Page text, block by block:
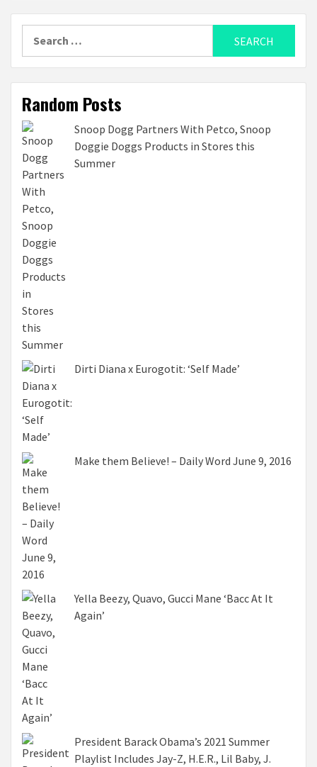
Random Posts
Snoop Dogg Partners With Petco, Snoop
Doggie Doggs Products in Stores this
Summer
Dirti Diana x Eurogotit: ‘Self Made’
Make them Believe! – Daily Word June 9, 2016
Yella Beezy, Quavo, Gucci Mane ‘Bacc At It
Again’
President Barack Obama’s 2021 Summer
Playlist Includes Jay-Z, H.E.R., Lil Baby, J.